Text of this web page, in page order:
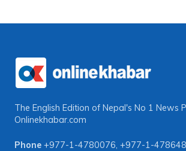
The English Edition of Nepal's No 1 News
Onlinekhabar.com
Phone +977-1-4780076, +977-1-